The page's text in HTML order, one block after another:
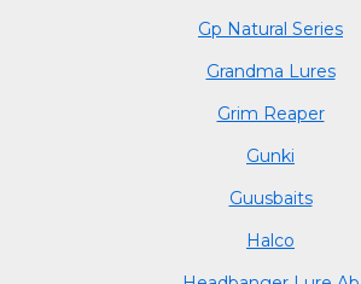
Gp Natural Series
Grandma Lures
Grim Reaper
Gunki
Guusbaits
Halco